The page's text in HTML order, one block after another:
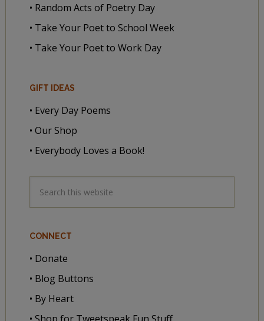
• Random Acts of Poetry Day
• Take Your Poet to School Week
• Take Your Poet to Work Day
GIFT IDEAS
• Every Day Poems
• Our Shop
• Everybody Loves a Book!
CONNECT
• Donate
• Blog Buttons
• By Heart